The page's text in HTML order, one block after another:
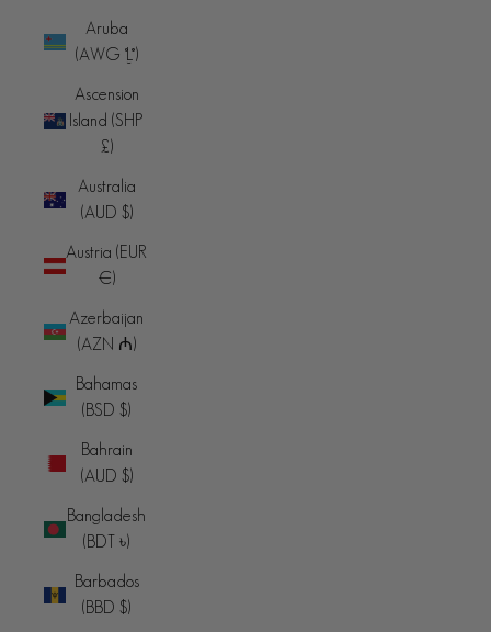
Aruba
(AWG ƒ)
Ascension
Island (SHP
£)
Australia
(AUD $)
Austria (EUR
€)
Azerbaijan
(AZN ₼)
Bahamas
(BSD $)
Bahrain
(AUD $)
Bangladesh
(BDT ৳)
Barbados
(BBD $)